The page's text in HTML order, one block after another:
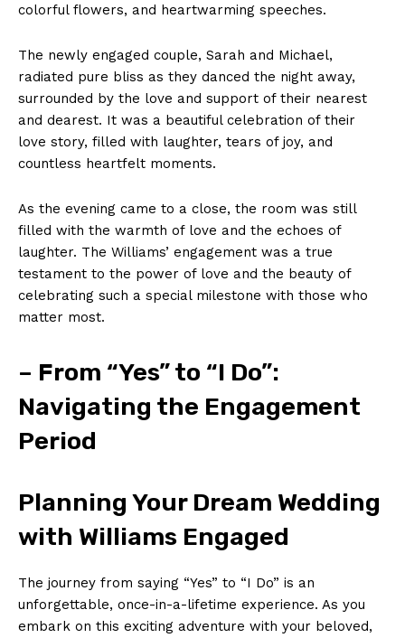
colorful flowers, and heartwarming speeches.
The newly engaged couple, Sarah and Michael,
radiated pure bliss as they danced the night away,
surrounded by the love and support of their nearest
and dearest. It was a beautiful celebration of their
love story, filled with laughter, tears of joy, and
countless heartfelt moments.
As the evening came to a close, the room was still
filled with the warmth of love and the echoes of
laughter. The Williams’ engagement was a true
testament to the power of love and the beauty of
celebrating such a special milestone with those who
matter most.
– From “Yes” to “I Do”:
Navigating the Engagement
Period
Planning Your Dream Wedding
with Williams Engaged
The journey from saying “Yes” to “I Do” is an
unforgettable, once-in-a-lifetime experience. As you
embark on this exciting adventure with your beloved,